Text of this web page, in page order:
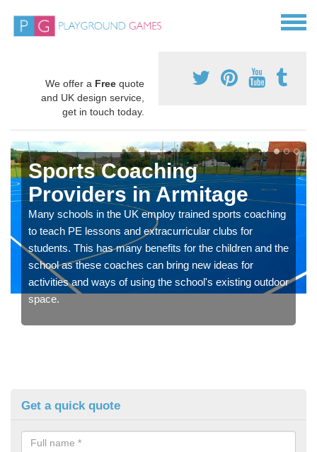
We offer a Free quote
and UK design service,
get in touch today.
Sports Coaching
Providers in Armitage
Many schools in the UK employ trained sports coaching
to teach PE lessons and extracurricular clubs for
students. This has many benefits for the children and the
school as these coaches can bring new ideas for
activities and ways of using the school's existing outdoor
space.
Get a quick quote